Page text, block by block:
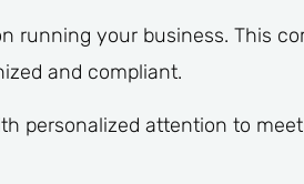
your business. This
and compliant.
personalized attention to